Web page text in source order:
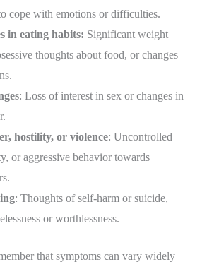
cope with emotions or difficulties.
in eating habits: Significant weight
thoughts about food, or changes
: Loss of interest in sex or changes in
hostility, or violence: Uncontrolled
or aggressive behavior towards
: Thoughts of self-harm or suicide,
or worthlessness.
that symptoms can vary widely